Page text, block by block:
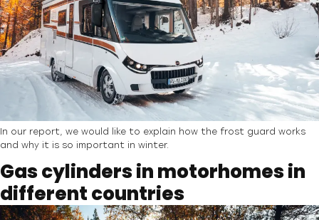
In our report, we would like to explain how the frost guard works
and why it is so important in winter.
Gas cylinders in motorhomes in
different countries